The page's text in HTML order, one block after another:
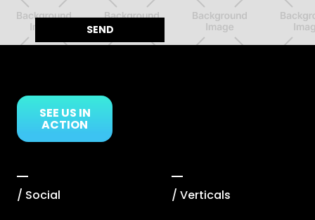
SEE US IN
ACTION
/ Social / Verticals